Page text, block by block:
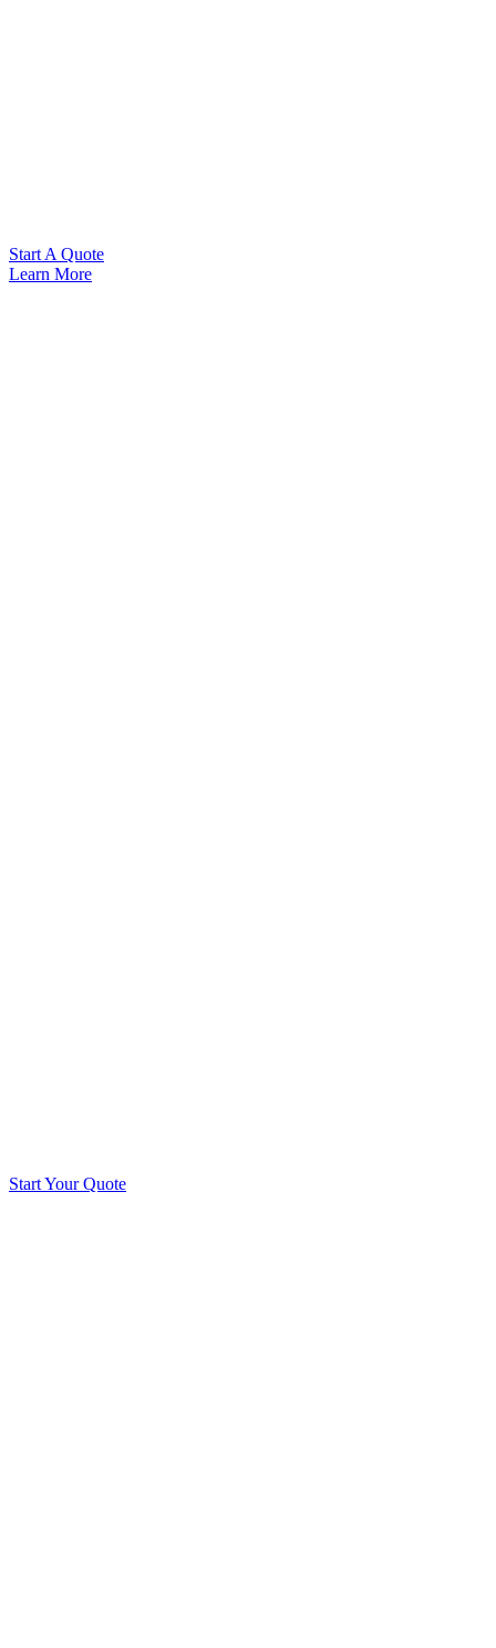
Start A Quote
Learn More
Start Your Quote